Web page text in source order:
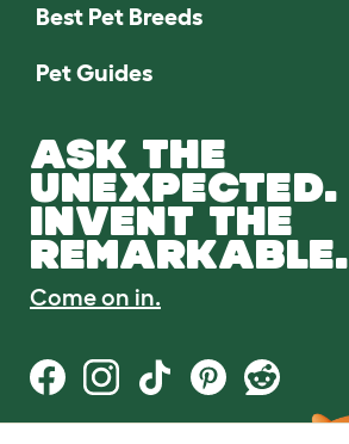
Best Pet Breeds
Pet Guides
ASK THE
UNEXPECTED.
INVENT THE
REMARKABLE.
Come on in.